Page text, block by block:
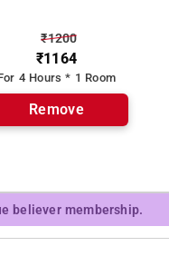
₹1200
₹1164
4 Hours * 1 Room
Remove
believer membership.